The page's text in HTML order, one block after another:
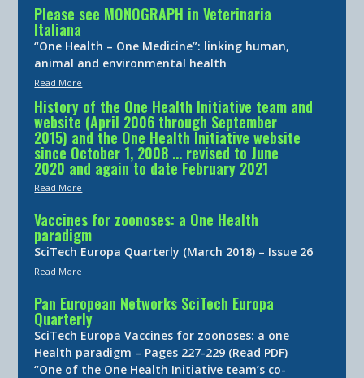
Please see MONOGRAPH in Veterinaria
Italiana
“One Health – One Medicine”: linking human,
animal and environmental health
Read More
History of the One Health Initiative team and
website (April 2006 through September
2015) and the One Health Initiative website
since October 1, 2008 … revised to June
2020 and again to date February 2021
Read More
Vaccines for zoonoses: a One Health
paradigm
SciTech Europa Quarterly (March 2018) – Issue 26
Read More
Pan European Networks SciTech Europa
Quarterly
SciTech Europa Vaccines for zoonoses: a one
Health paradigm – Pages 227-229 (Read PDF)
“One of the One Health Initiative team’s co-